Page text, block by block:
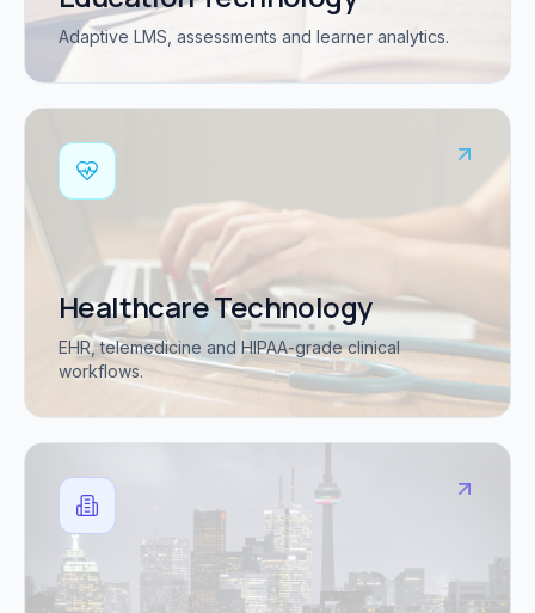
Adaptive LMS, assessments and learner analytics.
Healthcare Technology
EHR, telemedicine and HIPAA-grade clinical
workflows.